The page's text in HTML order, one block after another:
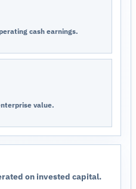
cash earnings.
value.
on invested capital.